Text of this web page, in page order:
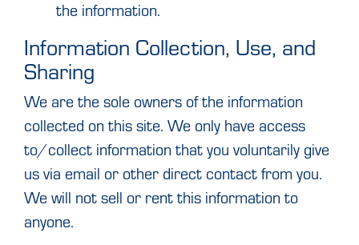
the information.
Information Collection, Use, and
Sharing
We are the sole owners of the information
collected on this site. We only have access
to/collect information that you voluntarily give
us via email or other direct contact from you.
We will not sell or rent this information to
anyone.